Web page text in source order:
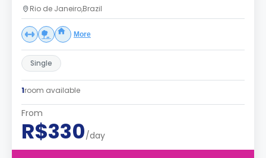
Rio de Janeiro,Brazil
More
Single
1room available
From
R$330/day